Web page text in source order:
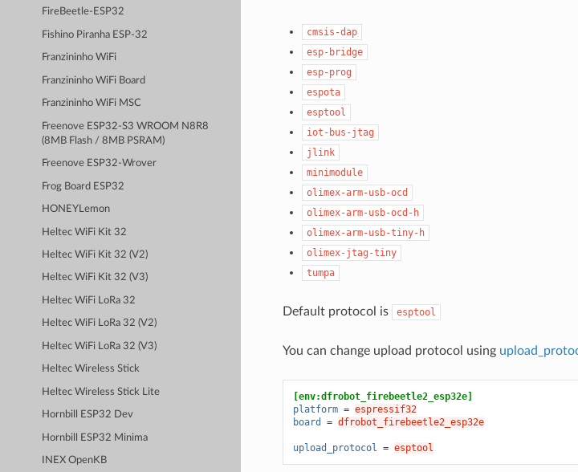
FireBeetle-ESP32
Fishino Piranha ESP-32
Franzininho WiFi
Franzininho WiFi Board
Franzininho WiFi MSC
Freenove ESP32-S3 WROOM N8R8
(8MB Flash / 8MB PSRAM)
Freenove ESP32-Wrover
Frog Board ESP32
HONEYLemon
Heltec WiFi Kit 32
Heltec WiFi Kit 32 (V2)
Heltec WiFi Kit 32 (V3)
Heltec WiFi LoRa 32
Heltec WiFi LoRa 32 (V2)
Heltec WiFi LoRa 32 (V3)
Heltec Wireless Stick
Heltec Wireless Stick Lite
Hornbill ESP32 Dev
Hornbill ESP32 Minima
INEX OpenKB
cmsis-dap
esp-bridge
esp-prog
espota
esptool
iot-bus-jtag
jlink
minimodule
olimex-arm-usb-ocd
olimex-arm-usb-ocd-h
olimex-arm-usb-tiny-h
olimex-jtag-tiny
tumpa
Default protocol is esptool
You can change upload protocol using
[env:dfrobot_firebeetle2_esp32e]
platform = espressif32
board
= dfrobot_firebeetle2_esp32e
upload_protocol = esptool